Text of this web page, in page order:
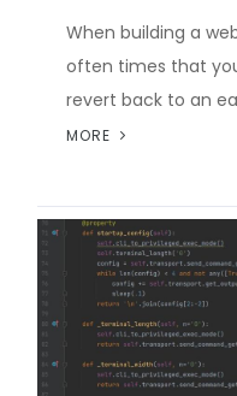
When building a
often times that
revert back to an
MORE